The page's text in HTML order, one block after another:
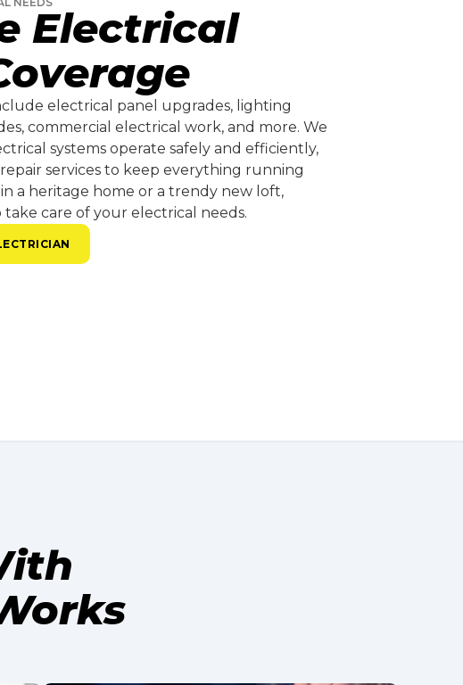
Electrical
electrical panel upgrades, lighting
commercial electrical work, and more. We
systems operate safely and efficiently,
services to keep everything running
a heritage home or a trendy new loft,
take care of your electrical needs.